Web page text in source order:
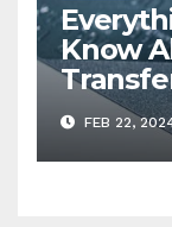
Know
FEB 22,